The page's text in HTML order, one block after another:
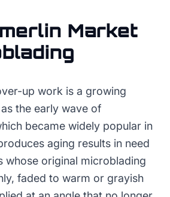
Market
up work is a growing
the early wave of
became widely popular in
aging results in need
whose original microblading
faded to warm or grayish